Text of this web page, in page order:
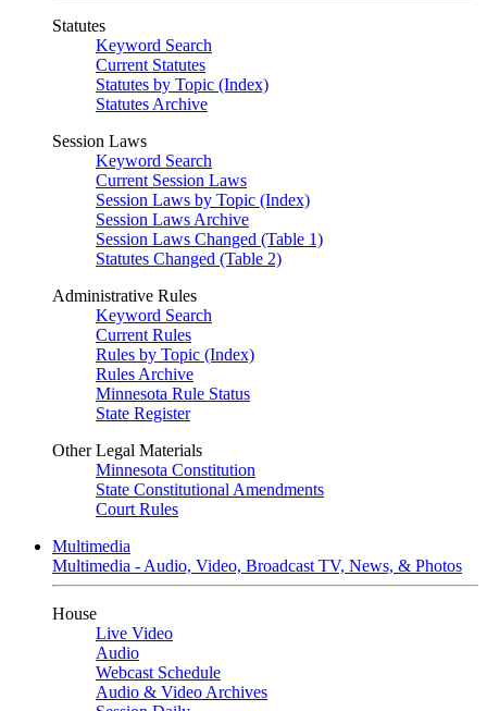
Statutes
Keyword Search
Current Statutes
Statutes by Topic (Index)
Statutes Archive
Session Laws
Keyword Search
Current Session Laws
Session Laws by Topic (Index)
Session Laws Archive
Session Laws Changed (Table 1)
Statutes Changed (Table 2)
Administrative Rules
Keyword Search
Current Rules
Rules by Topic (Index)
Rules Archive
Minnesota Rule Status
State Register
Other Legal Materials
Minnesota Constitution
State Constitutional Amendments
Court Rules
Multimedia
Multimedia - Audio, Video, Broadcast TV, News, & Photos
House
Live Video
Audio
Webcast Schedule
Audio & Video Archives